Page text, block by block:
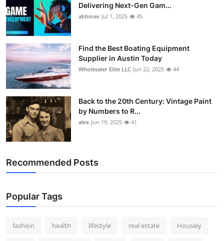
Delivering Next-Gen Gam...
abhinav Jul 1, 2025 45
Find the Best Boating Equipment
Supplier in Austin Today
Wholesaler Elite LLC Jun 22, 2025 44
Back to the 20th Century: Vintage Paint
by Numbers to R...
alex Jun 19, 2025 41
Recommended Posts
Popular Tags
fashion health lifestyle real estate Housiey